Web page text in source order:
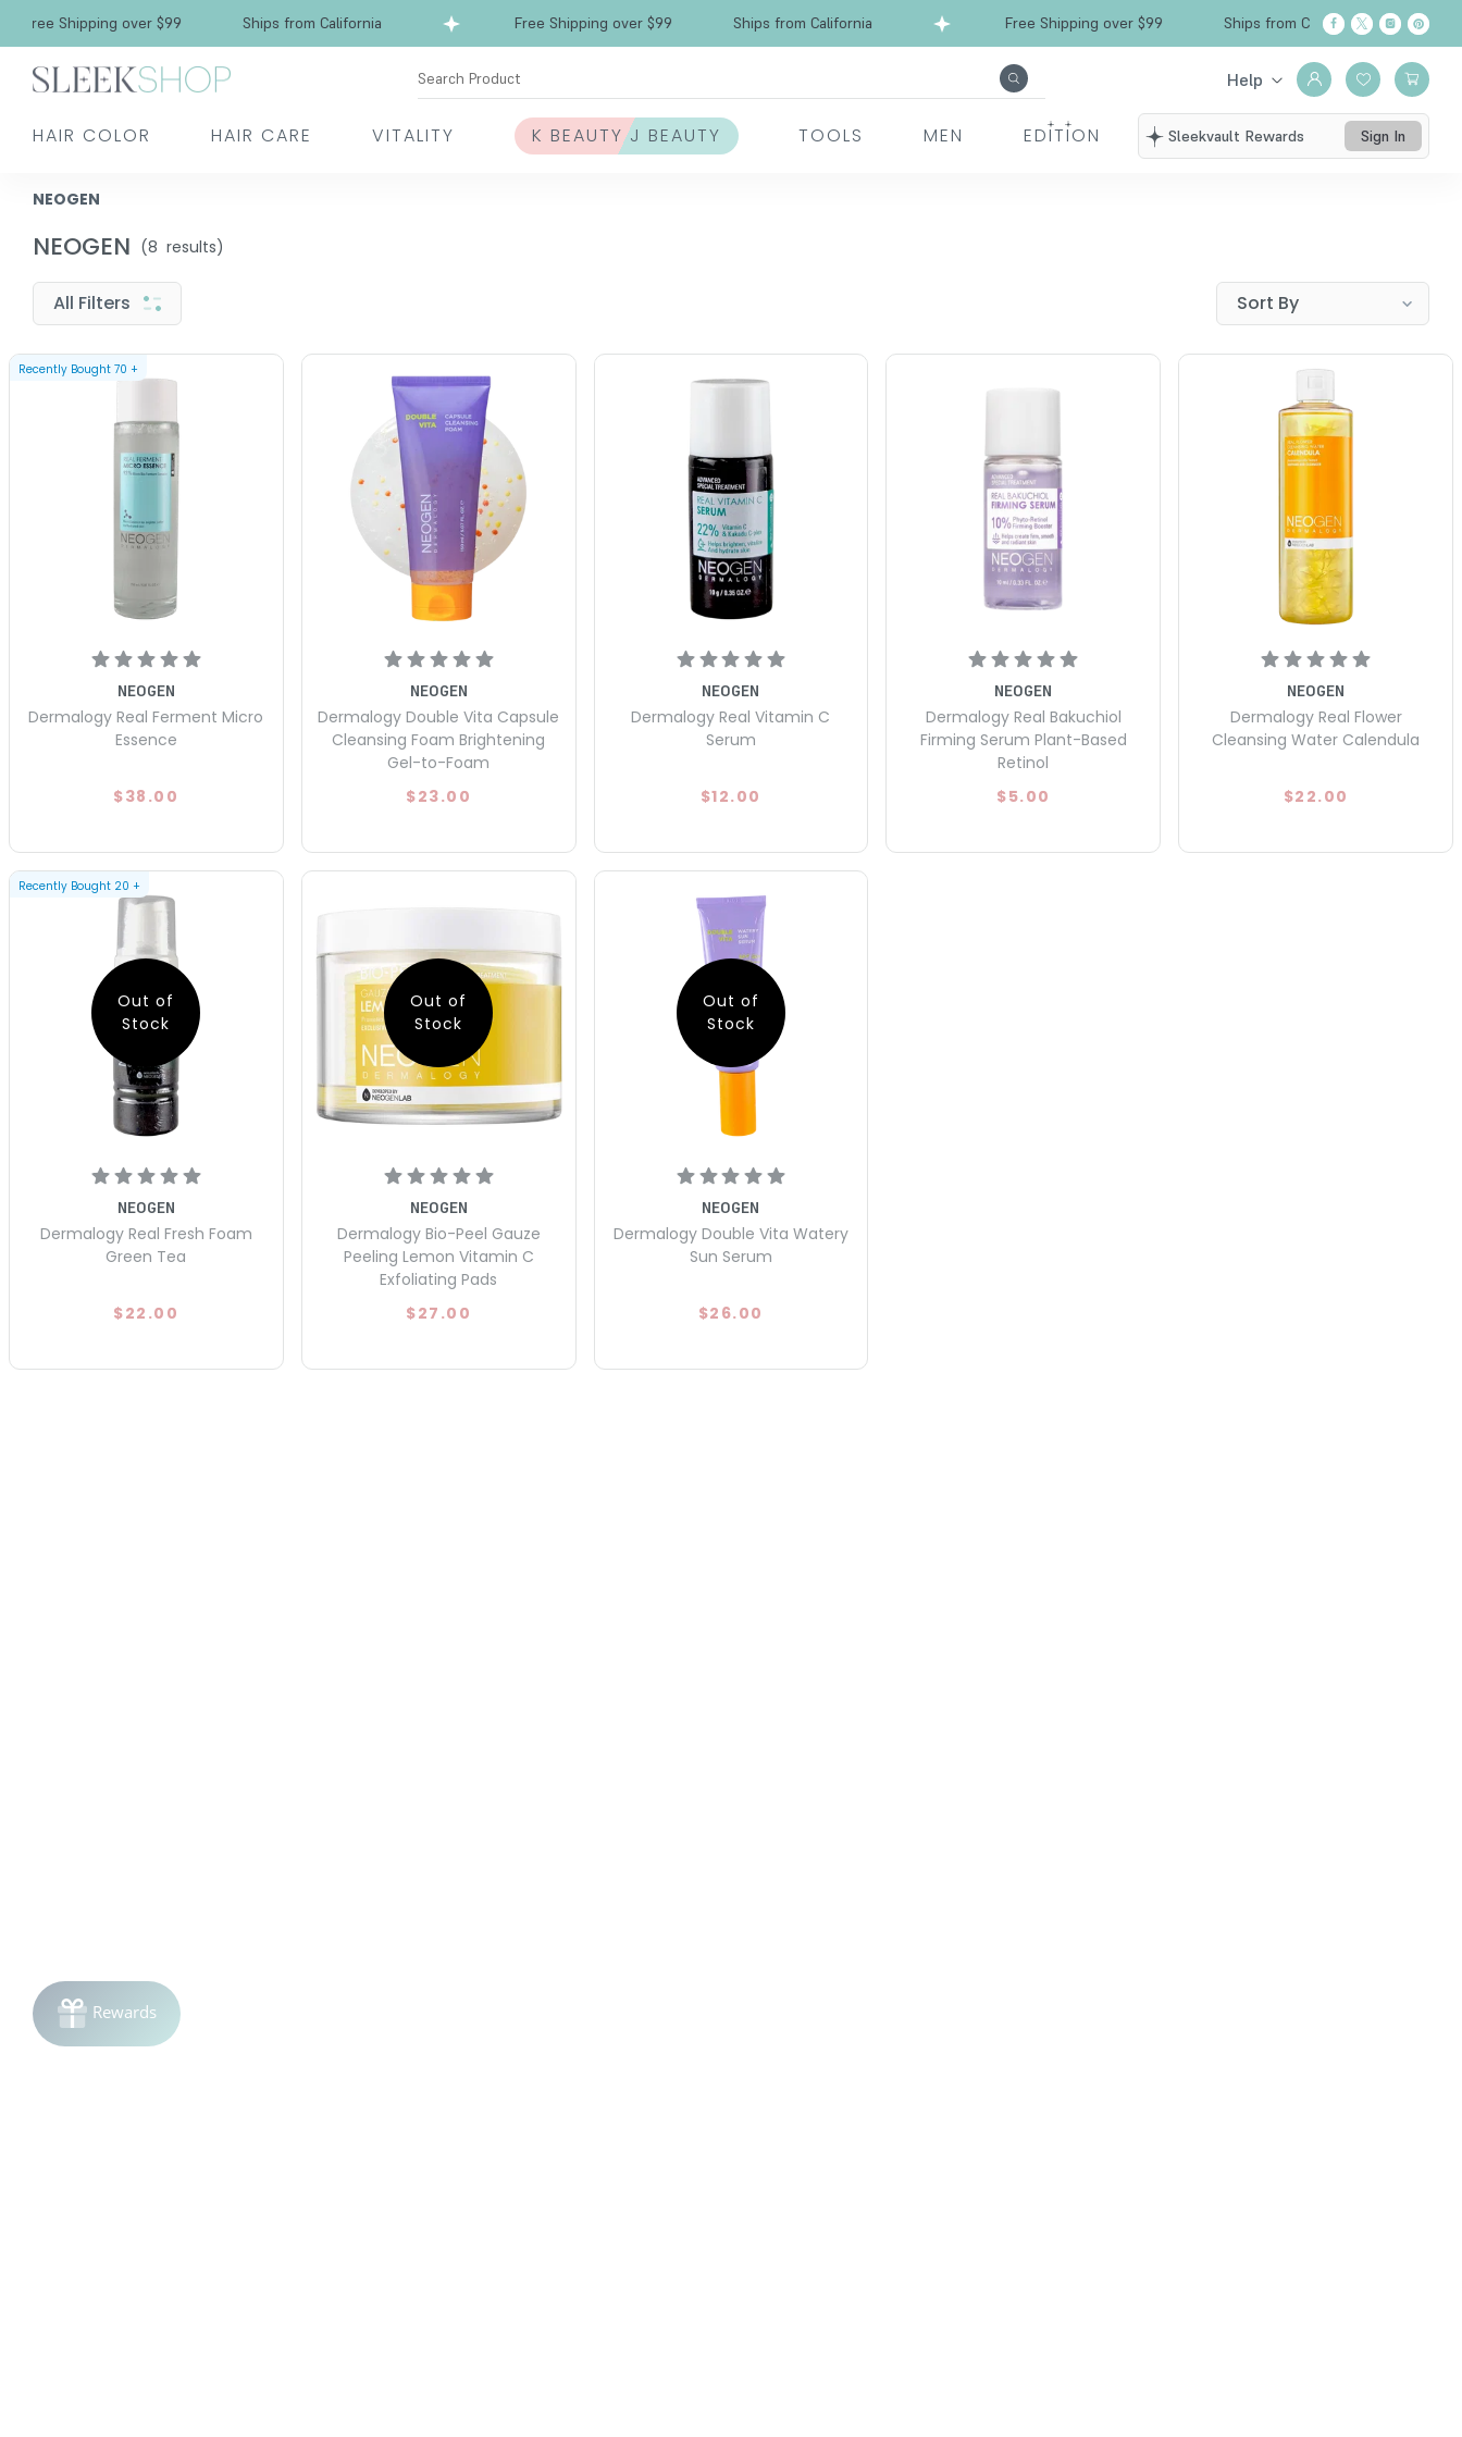
Free Shipping over $99 Ships from California Free Shipping over $99 Ships from California Free Shipping over $99 Ships from California
Search Product Help
HAIR COLOR HAIR CARE VITALITY K BEAUTY J BEAUTY TOOLS MEN EDITION Sleekvault Rewards Sign In
NEOGEN
NEOGEN (8 results)
All Filters
NEOGEN
Dermalogy Real Ferment Micro
Essence
$38.00
Recently Bought 70 +
NEOGEN
Dermalogy Double Vita Capsule
Cleansing Foam Brightening
Gel-to-Foam
$23.00
NEOGEN
Dermalogy Real Vitamin C
Serum
$12.00
NEOGEN
Dermalogy Real Bakuchiol
Firming Serum Plant-Based
Retinol
$5.00
NEOGEN
Dermalogy Real Flower
Cleansing Water Calendula
$22.00
Out of
Stock
NEOGEN
Dermalogy Real Fresh Foam
Green Tea
$22.00
Recently Bought 20 +
Out of
Stock
NEOGEN
Dermalogy Bio-Peel Gauze
Peeling Lemon Vitamin C
Exfoliating Pads
$27.00
Out of
Stock
NEOGEN
Dermalogy Double Vita Watery
Sun Serum
$26.00